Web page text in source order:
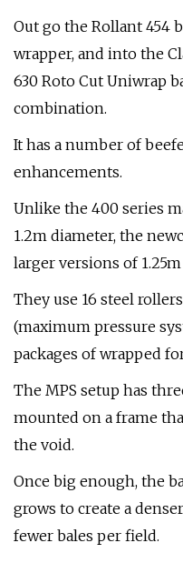
Out go the Rollant 454
wrapper, and into the
630 Roto Cut Uniwrap
combination.
It has a number of
enhancements.
Unlike the 400 series
1.2m diameter, the
larger versions of 1.25m
They use 16 steel
(maximum pressure
packages of wrapped
The MPS setup has
mounted on a frame
the void.
Once big enough, the
grows to create a
fewer bales per field.